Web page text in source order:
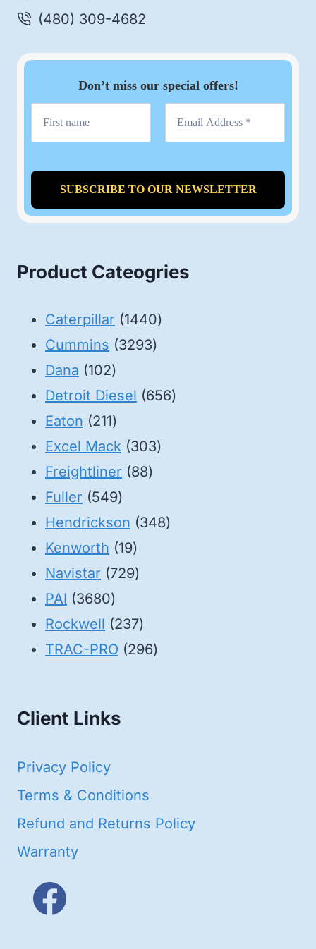
(480) 309-4682
Don’t miss our special offers!
Product Cateogries
Caterpillar 14401440
Cummins 32933293
Dana 102102
products
Detroit Diesel 656656
Eaton 211211
products
Excel Mack 303303
Freightliner 8888
Fuller 549549
products
Hendrickson 348348
Kenworth 1919
products
Navistar 729729
PAI 36803680
products
Rockwell 237237
products
TRAC-PRO 296296
Client Links
Privacy Policy
Terms & Conditions
Refund and Returns Policy
Warranty